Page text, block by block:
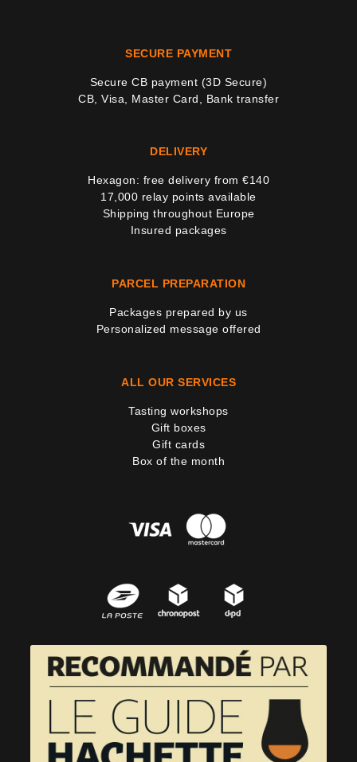
SECURE PAYMENT
Secure CB payment (3D Secure)
CB, Visa, Master Card, Bank transfer
DELIVERY
Hexagon: free delivery from €140
17,000 relay points available
Shipping throughout Europe
Insured packages
PARCEL PREPARATION
Packages prepared by us
Personalized message offered
ALL OUR SERVICES
Tasting workshops
Gift boxes
Gift cards
Box of the month